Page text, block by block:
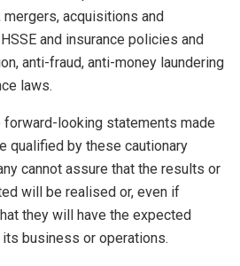
acquisitions and
and insurance policies and
anti-fraud, anti-money laundering
laws.
forward-looking statements made
qualified by these cautionary
cannot assure that the results or
will be realised or, even if
they will have the expected
business or operations.